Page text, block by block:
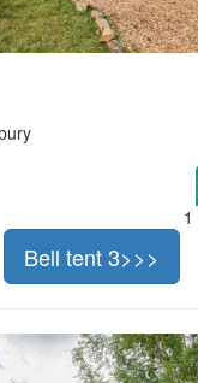
1
Bell tent 3>>>